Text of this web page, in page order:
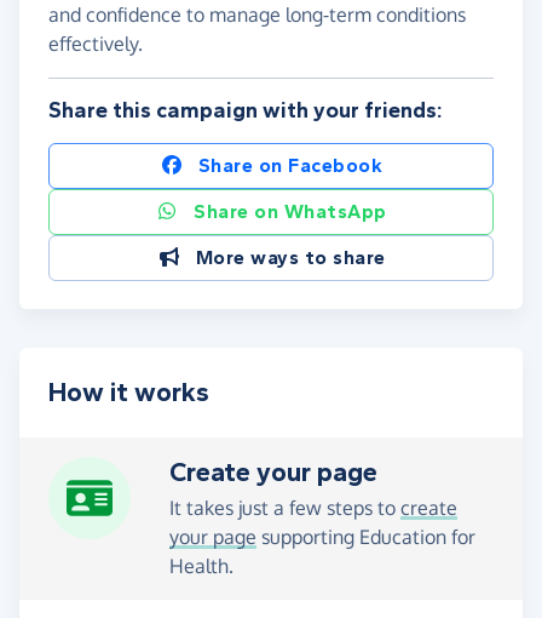
and confidence to manage long‑term conditions
effectively.
Share this campaign with your friends:
Share on Facebook
Share on WhatsApp
More ways to share
How it works
Create your page
It takes just a few steps to create
your page supporting Education for
Health.